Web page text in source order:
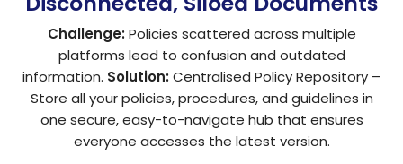
Challenge:Policies scattered across multiple
platforms lead to confusion and outdated
information. Solution:Centralised Policy Repository –
Store all your policies, procedures, and guidelines in
one secure, easy-to-navigate hub that ensures
everyone accesses the latest version.